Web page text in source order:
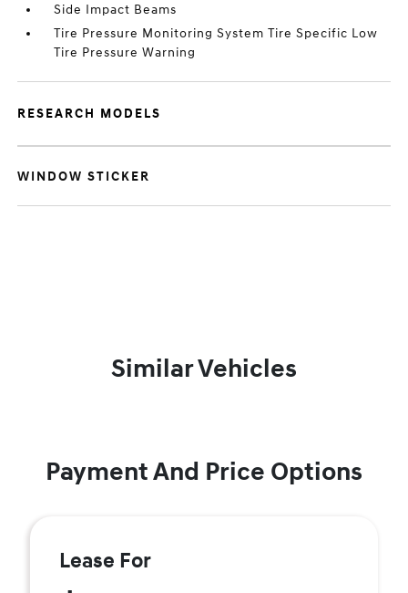
Side Impact Beams
Tire Pressure Monitoring System Tire Specific Low
Tire Pressure Warning
RESEARCH MODELS
WINDOW STICKER
Similar Vehicles
Payment And Price Options
Lease For